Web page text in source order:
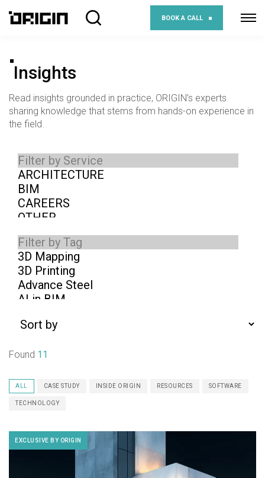
BOOK A CALL
Insights
Read insights grounded in practice, ORIGIN’s experts
sharing knowledge that stems from hands-on experience in
the field.
Found 11
ALL CASE STUDY INSIDE ORIGIN RESOURCES SOFTWARE
TECHNOLOGY
EXCLUSIVE BY ORIGIN